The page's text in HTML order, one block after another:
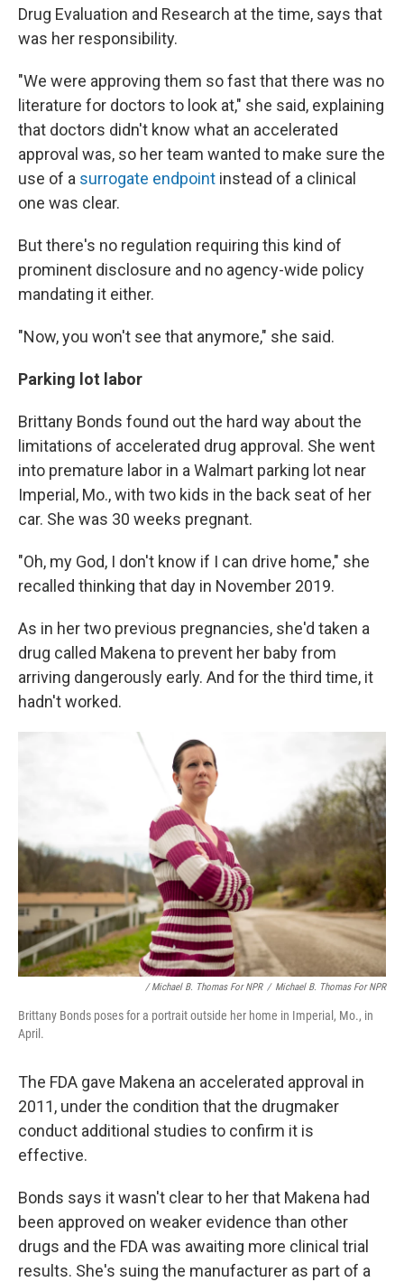
Drug Evaluation and Research at the time, says that
was her responsibility.
"We were approving them so fast that there was no
literature for doctors to look at," she said, explaining
that doctors didn't know what an accelerated
approval was, so her team wanted to make sure the
use of a surrogate endpoint instead of a clinical
one was clear.
But there's no regulation requiring this kind of
prominent disclosure and no agency-wide policy
mandating it either.
"Now, you won't see that anymore," she said.
Parking lot labor
Brittany Bonds found out the hard way about the
limitations of accelerated drug approval. She went
into premature labor in a Walmart parking lot near
Imperial, Mo., with two kids in the back seat of her
car. She was 30 weeks pregnant.
"Oh, my God, I don't know if I can drive home," she
recalled thinking that day in November 2019.
As in her two previous pregnancies, she'd taken a
drug called Makena to prevent her baby from
arriving dangerously early. And for the third time, it
hadn't worked.
/ Michael B. Thomas For NPR / Michael B. Thomas For NPR
Brittany Bonds poses for a portrait outside her home in Imperial, Mo., in
April.
The FDA gave Makena an accelerated approval in
2011, under the condition that the drugmaker
conduct additional studies to confirm it is
effective.
Bonds says it wasn't clear to her that Makena had
been approved on weaker evidence than other
drugs and the FDA was awaiting more clinical trial
results. She's suing the manufacturer as part of a